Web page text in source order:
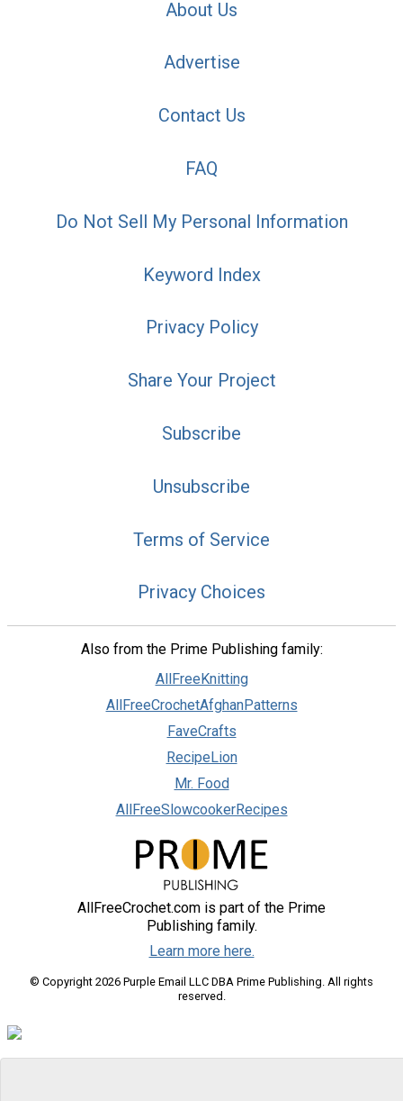
About Us
Advertise
Contact Us
FAQ
Do Not Sell My Personal Information
Keyword Index
Privacy Policy
Share Your Project
Subscribe
Unsubscribe
Terms of Service
Privacy Choices
Also from the Prime Publishing family:
AllFreeKnitting
AllFreeCrochetAfghanPatterns
FaveCrafts
RecipeLion
Mr. Food
AllFreeSlowcookerRecipes
AllFreeCrochet.com is part of the Prime
Publishing family.
Learn more here.
© Copyright 2026 Purple Email LLC DBA Prime Publishing. All rights
reserved.